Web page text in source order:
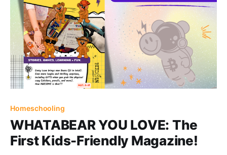
Homeschooling
WHATABEAR YOU LOVE: The
First Kids-Friendly Magazine!